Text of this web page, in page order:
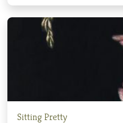
Sitting Pretty